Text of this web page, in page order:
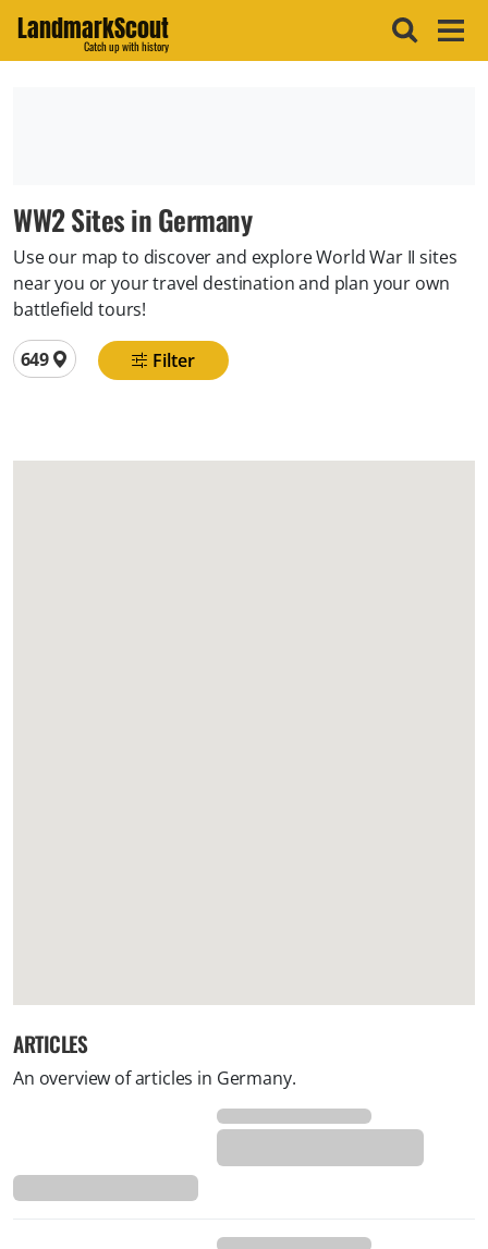
LandmarkScout
Catch up with history
WW2 Sites in Germany
Use our map to discover and explore World War II sites
near you or your travel destination and plan your own
battlefield tours!
Total locations
649 Filter
ARTICLES
An overview of articles in Germany.